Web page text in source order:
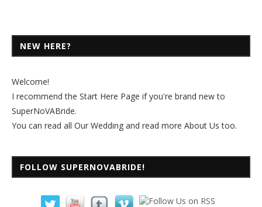
NEW HERE?
Welcome!
I recommend the Start Here Page if you're brand new to
SuperNoVABride.
You can read all Our Wedding and read more About Us too.
FOLLOW SUPERNOVABRIDE!